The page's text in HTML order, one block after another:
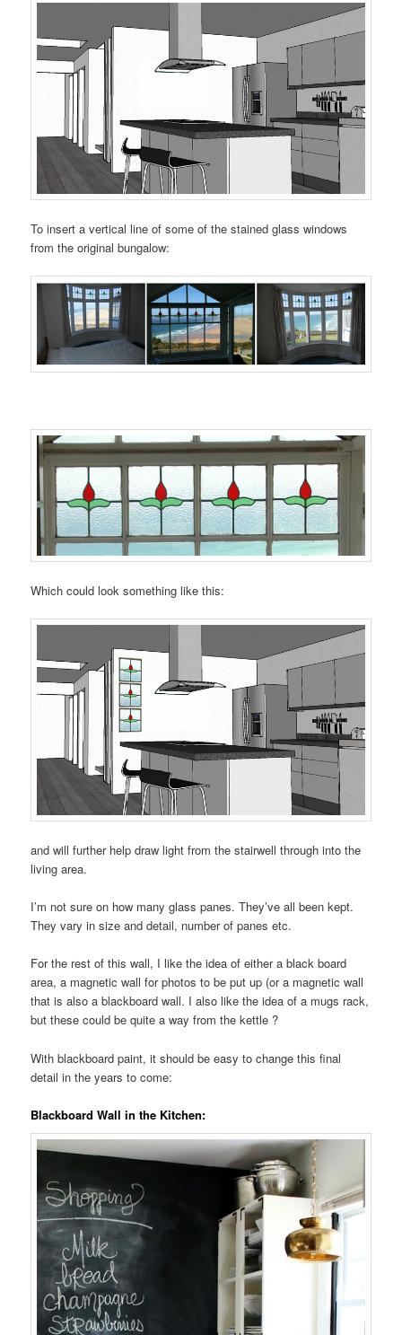
To insert a vertical line of some of the stained glass windows
from the original bungalow:
Which could look something like this:
and will further help draw light from the stairwell through into the
living area.
I’m not sure on how many glass panes. They’ve all been kept.
They vary in size and detail, number of panes etc.
For the rest of this wall, I like the idea of either a black board
area, a magnetic wall for photos to be put up (or a magnetic wall
that is also a blackboard wall. I also like the idea of a mugs rack,
but these could be quite a way from the kettle ?
With blackboard paint, it should be easy to change this final
detail in the years to come:
Blackboard Wall in the Kitchen: